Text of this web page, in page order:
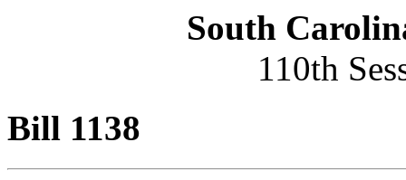
South
110th
Bill 1138